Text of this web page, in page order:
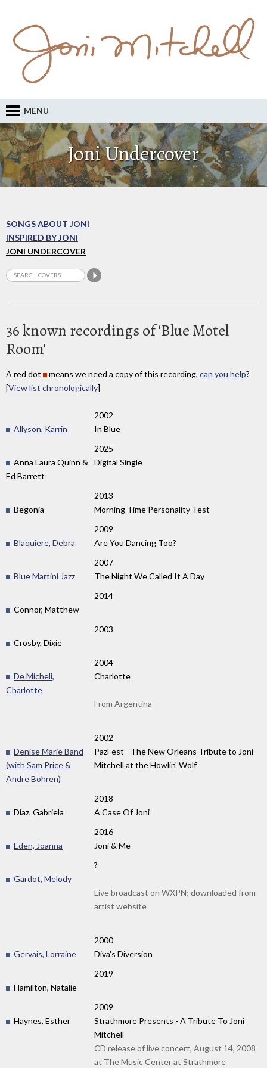
MENU
Joni Undercover
SONGS ABOUT JONI
INSPIRED BY JONI
JONI UNDERCOVER
36 known recordings of 'Blue Motel
Room'
A red dot means we need a copy of this recording, can you help?
[View list chronologically]
2002
Allyson, Karrin
In Blue
2025
Anna Laura Quinn &
Ed Barrett
Digital Single
2013
Begonia
Morning Time Personality Test
2009
Blaquiere, Debra
Are You Dancing Too?
2007
Blue Martini Jazz
The Night We Called It A Day
2014
Connor, Matthew
2003
Crosby, Dixie
2004
De Micheli,
Charlotte
Charlotte
From Argentina
2002
Denise Marie Band
(with Sam Price &
Andre Bohren)
PazFest - The New Orleans Tribute to Joni
Mitchell at the Howlin' Wolf
2018
Diaz, Gabriela
A Case Of Joni
2016
Eden, Joanna
Joni & Me
?
Gardot, Melody
Live broadcast on WXPN; downloaded from
artist website
2000
Gervais, Lorraine
Diva's Diversion
2019
Hamilton, Natalie
2009
Haynes, Esther
Strathmore Presents - A Tribute To Joni
Mitchell
CD release of live concert, August 14, 2008
at The Music Center at Strathmore